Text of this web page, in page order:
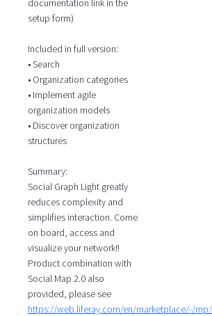
documentation link in the
setup form)
Included in full version:
• Search
• Organization categories
• Implement agile
organization models
• Discover organization
structures
Summary:
Social Graph Light greatly
reduces complexity and
simplifies interaction. Come
on board, access and
visualize your network!!
Product combination with
Social Map 2.0 also
provided, please see
https://web.liferay.com/en/marketplace/-/